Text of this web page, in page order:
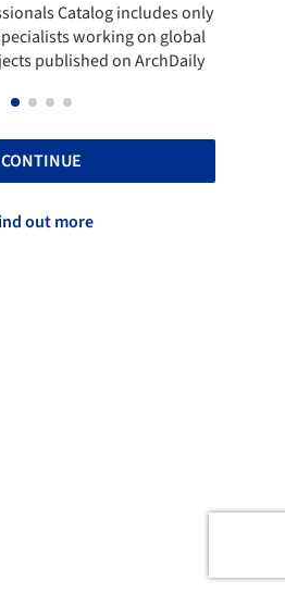
Catalog includes only
working on global
published on ArchDaily
CONTINUE
out more